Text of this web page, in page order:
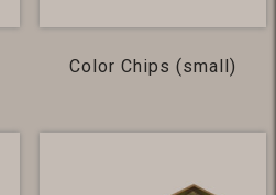
Color Chips (small)